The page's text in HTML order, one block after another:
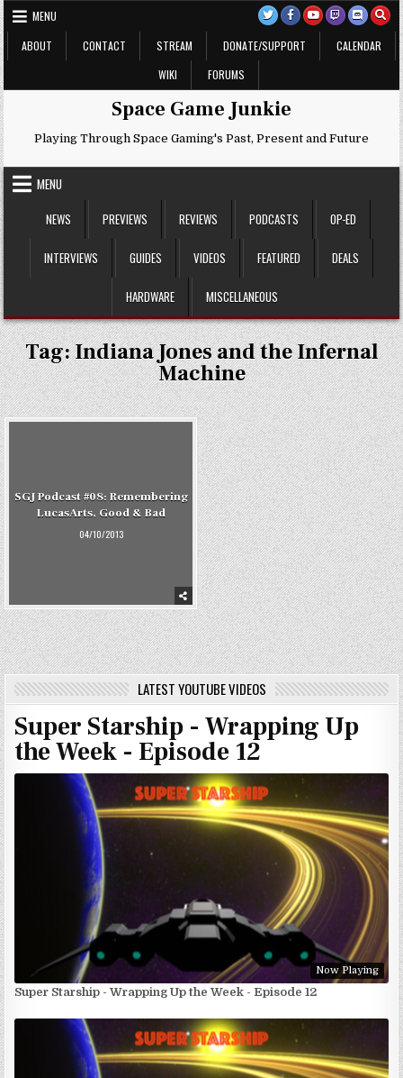
Skip
to
content
MENU
ABOUT
CONTACT STREAM DONATE/SUPPORT
CALENDAR
WIKI
FORUMS
Space Game Junkie
Playing Through Space Gaming's Past, Present and Future
MENU
NEWS
PREVIEWS REVIEWS PODCASTS OP-ED
INTERVIEWS GUIDES VIDEOS FEATURED DEALS
HARDWARE MISCELLANEOUS
Tag:Indiana Jones and the Infernal
Machine
SGJ Podcast #08: Remembering
LucasArts, Good & Bad
04/10/2013
LATEST YOUTUBE VIDEOS
Super Starship - Wrapping Up
the Week - Episode 12
Now Playing
Super Starship - Wrapping Up the Week - Episode 12